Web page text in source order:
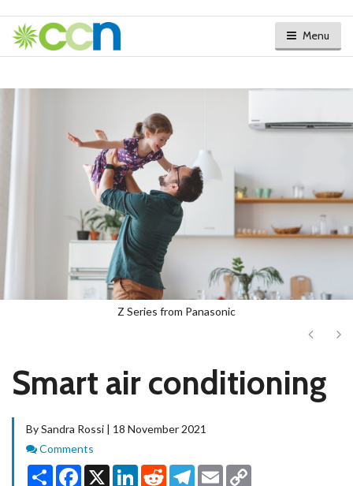
Menu
Z Series from Panasonic
Next
Smart air conditioning
By Sandra Rossi | 18 November 2021
Comments
Comments
Share Facebook
X LinkedInRedditTelegram
Email